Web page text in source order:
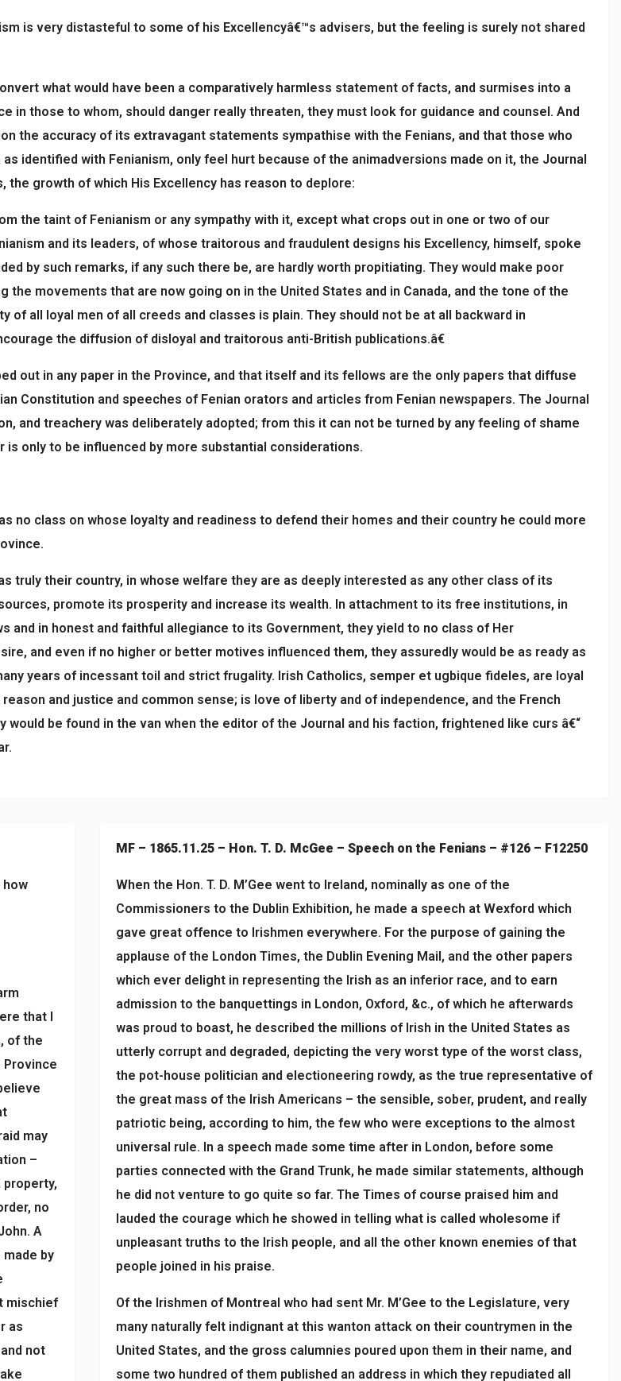
is very distasteful to some of his Excellencyâ€™s advisers, but the feeling is surely not shared
what would have been a comparatively harmless statement of facts, and surmises into a
those to whom, should danger really threaten, they must look for guidance and counsel. And
the accuracy of its extravagant statements sympathise with the Fenians, and that those who
identified with Fenianism, only feel hurt because of the animadversions made on it, the Journal
growth of which His Excellency has reason to deplore:
the taint of Fenianism or any sympathy with it, except what crops out in one or two of our
and its leaders, of whose traitorous and fraudulent designs his Excellency, himself, spoke
by such remarks, if any such there be, are hardly worth propitiating. They would make poor
movements that are now going on in the United States and in Canada, and the tone of the
all loyal men of all creeds and classes is plain. They should not be at all backward in
the diffusion of disloyal and traitorous anti-British publications.â€
out in any paper in the Province, and that itself and its fellows are the only papers that diffuse
Constitution and speeches of Fenian orators and articles from Fenian newspapers. The Journal
and treachery was deliberately adopted; from this it can not be turned by any feeling of shame
only to be influenced by more substantial considerations.
no class on whose loyalty and readiness to defend their homes and their country he could more
truly their country, in whose welfare they are as deeply interested as any other class of its
promote its prosperity and increase its wealth. In attachment to its free institutions, in
and in honest and faithful allegiance to its Government, they yield to no class of Her
and even if no higher or better motives influenced them, they assuredly would be as ready as
years of incessant toil and strict frugality. Irish Catholics, semper et ugbique fideles, are loyal
and justice and common sense; is love of liberty and of independence, and the French
be found in the van when the editor of the Journal and his faction, frightened like curs â€“
how
that I
of the
may
–
property,
no
A
by
mischief
as
not
MF – 1865.11.25 – Hon. T. D. McGee – Speech on the Fenians – #126 – F12250
When the Hon. T. D. M’Gee went to Ireland, nominally as one of the
Commissioners to the Dublin Exhibition, he made a speech at Wexford which
gave great offence to Irishmen everywhere. For the purpose of gaining the
applause of the London Times, the Dublin Evening Mail, and the other papers
which ever delight in representing the Irish as an inferior race, and to earn
admission to the banquettings in London, Oxford, &c., of which he afterwards
was proud to boast, he described the millions of Irish in the United States as
utterly corrupt and degraded, depicting the very worst type of the worst class,
the pot-house politician and electioneering rowdy, as the true representative of
the great mass of the Irish Americans – the sensible, sober, prudent, and really
patriotic being, according to him, the few who were exceptions to the almost
universal rule. In a speech made some time after in London, before some
parties connected with the Grand Trunk, he made similar statements, although
he did not venture to go quite so far. The Times of course praised him and
lauded the courage which he showed in telling what is called wholesome if
unpleasant truths to the Irish people, and all the other known enemies of that
people joined in his praise.
Of the Irishmen of Montreal who had sent Mr. M’Gee to the Legislature, very
many naturally felt indignant at this wanton attack on their countrymen in the
United States, and the gross calumnies poured upon them in their name, and
some two hundred of them published an address in which they repudiated all